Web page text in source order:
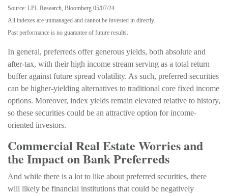
Source: LPL Research, Bloomberg 05/07/24
All indexes are unmanaged and cannot be invested in directly.
Past performance is no guarantee of future results.
In general, preferreds offer generous yields, both absolute and
after-tax, with their high income stream serving as a total return
buffer against future spread volatility. As such, preferred securities
can be higher-yielding alternatives to traditional core fixed income
options. Moreover, index yields remain elevated relative to history,
so these securities could be an attractive option for income-
oriented investors.
Commercial Real Estate Worries and
the Impact on Bank Preferreds
And while there is a lot to like about preferred securities, there
will likely be financial institutions that could be negatively